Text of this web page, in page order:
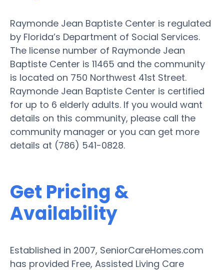
Raymonde Jean Baptiste Center is regulated
by Florida’s Department of Social Services.
The license number of Raymonde Jean
Baptiste Center is 11465 and the community
is located on 750 Northwest 41st Street.
Raymonde Jean Baptiste Center is certified
for up to 6 elderly adults. If you would want
details on this community, please call the
community manager or you can get more
details at (786) 541-0828.
Get Pricing &
Availability
Established in 2007, SeniorCareHomes.com
has provided Free, Assisted Living Care